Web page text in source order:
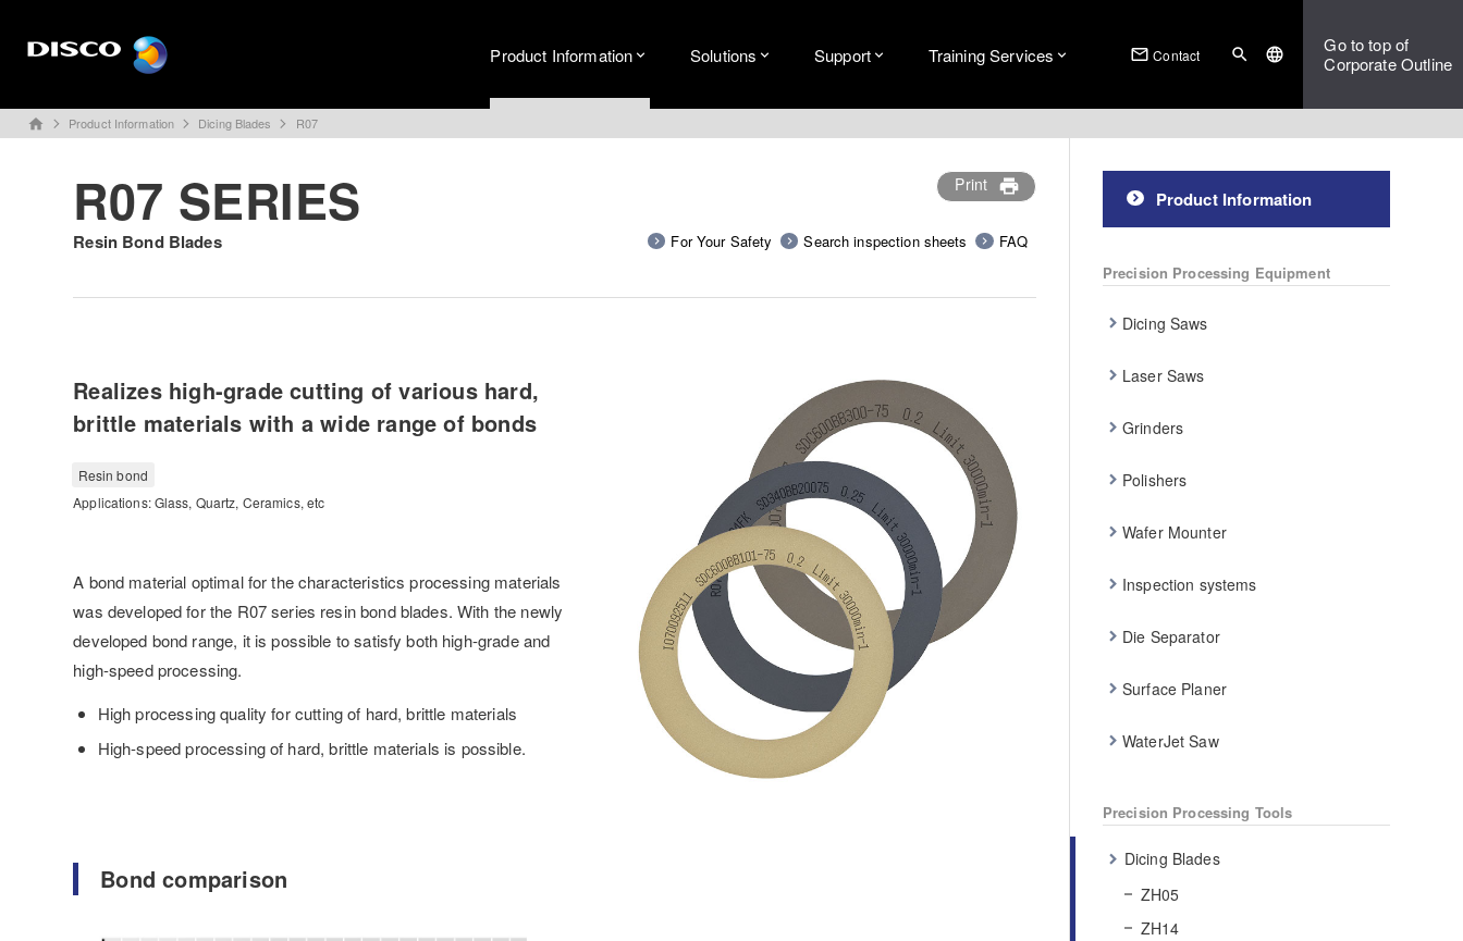
Product Information Solutions Support Training Services mail_outline Contact search language
Go to top of
Corporate Outline
home Product Information Dicing Blades R07
R07 SERIES
Resin Bond Blades
Print print
For Your Safety Search inspection sheets FAQ
Realizes high-grade cutting of various hard,
brittle materials with a wide range of bonds
Resin bond
Applications: Glass, Quartz, Ceramics, etc
A bond material optimal for the characteristics processing materials
was developed for the R07 series resin bond blades. With the newly
developed bond range, it is possible to satisfy both high-grade and
high-speed processing.
High processing quality for cutting of hard, brittle materials
High-speed processing of hard, brittle materials is possible.
Bond comparison
Product Information
Precision Processing Equipment
Dicing Saws
Laser Saws
Grinders
Polishers
Wafer Mounter
Inspection systems
Die Separator
Surface Planer
WaterJet Saw
Precision Processing Tools
Dicing Blades
ZH05
ZH14